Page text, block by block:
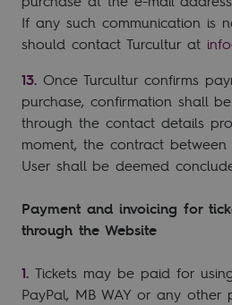
If any such communication is
should contact Turcultur at
Once Turcultur confirms
purchase, confirmation shall
through the contact details
moment, the contract
User shall be deemed
Payment and invoicing for
through the Website
Tickets may be paid for
PayPal, MB WAY or any